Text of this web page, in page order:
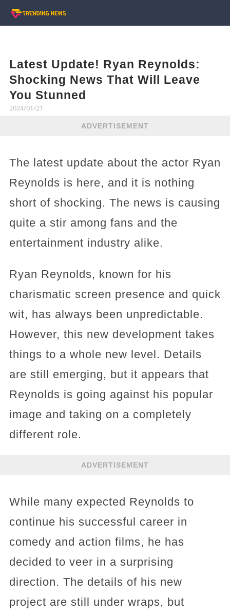
Latest Update! Ryan Reynolds:
Shocking News That Will Leave
You Stunned
2024/01/21
ADVERTISEMENT
The latest update about the actor Ryan
Reynolds is here, and it is nothing
short of shocking. The news is causing
quite a stir among fans and the
entertainment industry alike.
Ryan Reynolds, known for his
charismatic screen presence and quick
wit, has always been unpredictable.
However, this new development takes
things to a whole new level. Details
are still emerging, but it appears that
Reynolds is going against his popular
image and taking on a completely
different role.
ADVERTISEMENT
While many expected Reynolds to
continue his successful career in
comedy and action films, he has
decided to veer in a surprising
direction. The details of his new
project are still under wraps, but